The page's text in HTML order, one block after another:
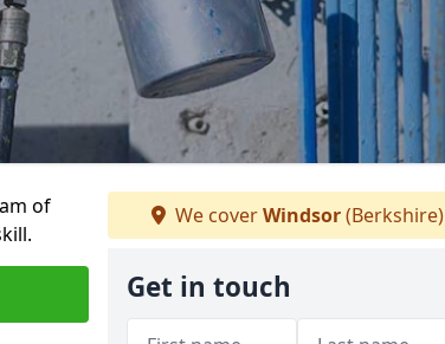
of
We coverWindsor(Berkshire)
Get in touch